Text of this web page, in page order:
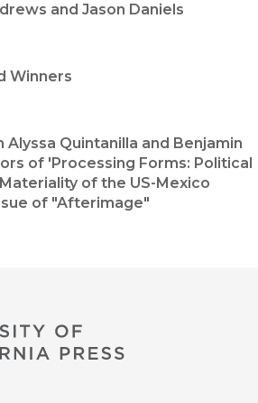
and Jason Daniels
Winners
Quintanilla and Benjamin
of 'Processing Forms: Political
of the US-Mexico
of "Afterimage"